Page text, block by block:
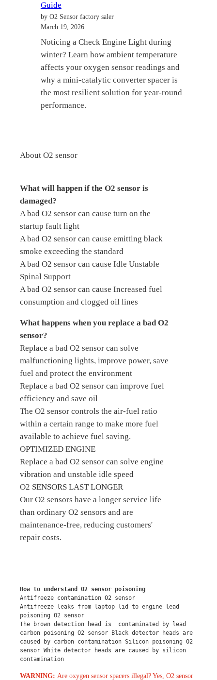
Guide
by O2 Sensor factory saler
March 19, 2026
Noticing a Check Engine Light during
winter? Learn how ambient temperature
affects your oxygen sensor readings and
why a mini-catalytic converter spacer is
the most resilient solution for year-round
performance.
About O2 sensor
What will happen if the O2 sensor is
damaged?
A bad O2 sensor can cause turn on the
startup fault light
A bad O2 sensor can cause emitting black
smoke exceeding the standard
A bad O2 sensor can cause Idle Unstable
Spinal Support
A bad O2 sensor can cause Increased fuel
consumption and clogged oil lines
What happens when you replace a bad O2
sensor?
Replace a bad O2 sensor can solve
malfunctioning lights, improve power, save
fuel and protect the environment
Replace a bad O2 sensor can improve fuel
efficiency and save oil
The O2 sensor controls the air-fuel ratio
within a certain range to make more fuel
available to achieve fuel saving.
OPTIMIZED ENGINE
Replace a bad O2 sensor can solve engine
vibration and unstable idle speed
O2 SENSORS LAST LONGER
Our O2 sensors have a longer service life
than ordinary O2 sensors and are
maintenance-free, reducing customers'
repair costs.
How to understand O2 sensor poisoning
Antifreeze contamination O2 sensor
Antifreeze leaks from laptop lid to engine lead
poisoning O2 sensor
The brown detection head is  contaminated by lead
carbon poisoning O2 sensor Black detector heads are
caused by carbon contamination Silicon poisoning O2
sensor White detector heads are caused by silicon
contamination
WARNING: Are oxygen sensor spacers illegal? Yes, O2 sensor